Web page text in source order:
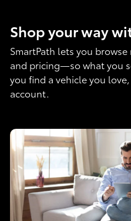
Shop your way
SmartPath lets you
and pricing—so what you
you find a vehicle you
account.